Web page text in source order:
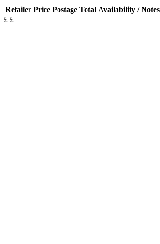
Retailer Price Postage Total Availability / Notes
£ £